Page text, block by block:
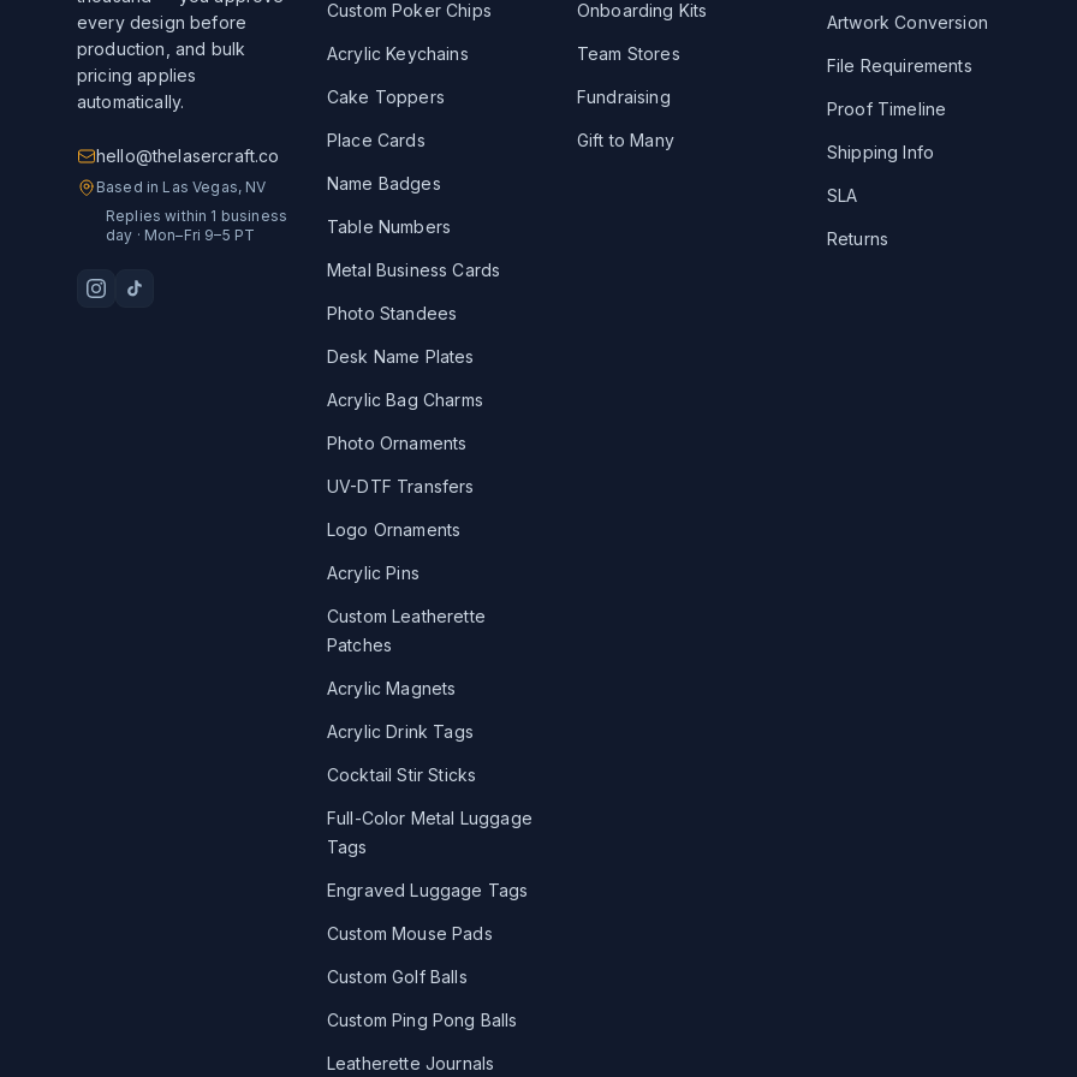
every design before
production, and bulk
pricing applies
automatically.
hello@thelasercraft.co
Based in Las Vegas, NV
Replies within 1 business
day · Mon–Fri 9–5 PT
Custom Poker Chips
Acrylic Keychains
Cake Toppers
Place Cards
Name Badges
Table Numbers
Metal Business Cards
Photo Standees
Desk Name Plates
Acrylic Bag Charms
Photo Ornaments
UV-DTF Transfers
Logo Ornaments
Acrylic Pins
Custom Leatherette
Patches
Acrylic Magnets
Acrylic Drink Tags
Cocktail Stir Sticks
Full-Color Metal Luggage
Tags
Engraved Luggage Tags
Custom Mouse Pads
Custom Golf Balls
Custom Ping Pong Balls
Leatherette Journals
Onboarding Kits
Team Stores
Fundraising
Gift to Many
Artwork Conversion
File Requirements
Proof Timeline
Shipping Info
SLA
Returns